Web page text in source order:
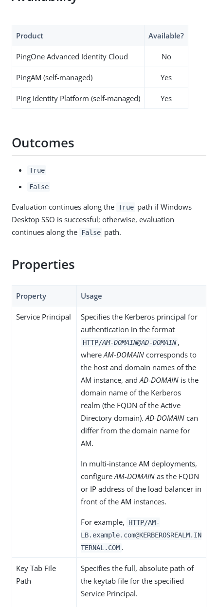
Product Available?
PingOne Advanced Identity Cloud No
PingAM (self-managed) Yes
Ping Identity Platform (self-managed) Yes
Outcomes
True
False
Evaluation continues along the True path if Windows
Desktop SSO is successful; otherwise, evaluation
continues along the False path.
Properties
Property Usage
Service Principal
Specifies the Kerberos principal for
authentication in the format
HTTP/AM-DOMAIN@AD-DOMAIN ,
where AM-DOMAIN corresponds to
the host and domain names of the
AM instance, and AD-DOMAIN is the
domain name of the Kerberos
realm (the FQDN of the Active
Directory domain). AD-DOMAIN can
differ from the domain name for
AM.
In multi-instance AM deployments,
configure AM-DOMAIN as the FQDN
or IP address of the load balancer in
front of the AM instances.
For example,
HTTP/AM-
LB.example.com@KERBEROSREALM.IN
TERNAL.COM .
Key Tab File
Path
Specifies the full, absolute path of
the keytab file for the specified
Service Principal.